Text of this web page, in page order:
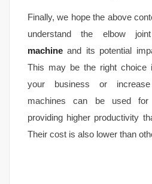
Finally, we hope the above
understand the elbow
machine and its potential
This may be the right choice
your business or
machines can be used for
providing higher productivity
Their cost is also lower than